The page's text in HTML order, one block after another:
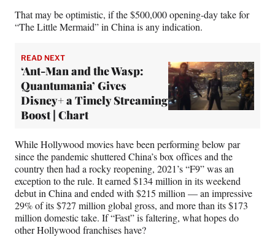
That may be optimistic, if the $500,000 opening-day take for
“The Little Mermaid” in China is any indication.
READ NEXT
‘Ant-Man and the Wasp:
Quantumania’ Gives
Disney+ a Timely Streaming
Boost | Chart
While Hollywood movies have been performing below par
since the pandemic shuttered China’s box offices and the
country then had a rocky reopening, 2021’s “F9” was an
exception to the rule. It earned $134 million in its weekend
debut in China and ended with $215 million — an impressive
29% of its $727 million global gross, and more than its $173
million domestic take. If “Fast” is faltering, what hopes do
other Hollywood franchises have?